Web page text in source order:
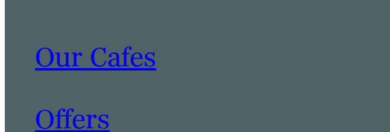
Our Cafes
Offers